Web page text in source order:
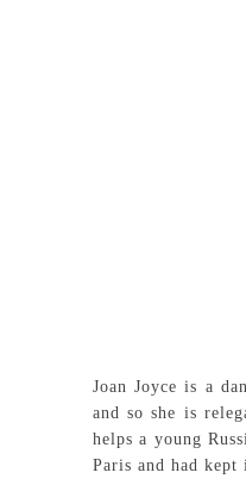
Joan Joyce is a
and so she is
helps a young
Paris and had